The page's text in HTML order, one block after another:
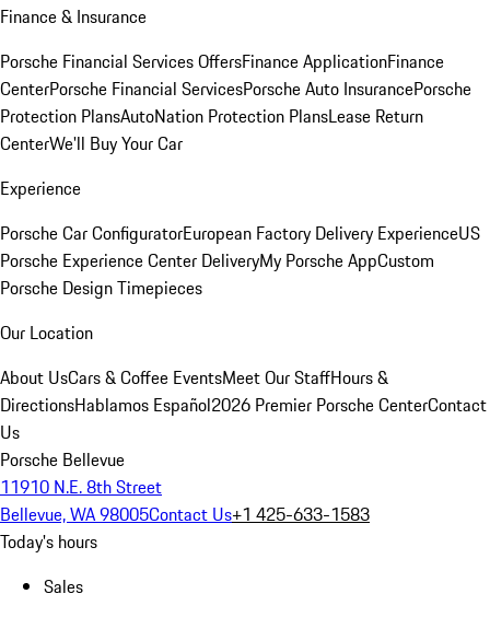
Finance & Insurance
Porsche Financial Services OffersFinance ApplicationFinance
CenterPorsche Financial ServicesPorsche Auto InsurancePorsche
Protection PlansAutoNation Protection PlansLease Return
CenterWe'll Buy Your Car
Experience
Porsche Car ConfiguratorEuropean Factory Delivery ExperienceUS
Porsche Experience Center DeliveryMy Porsche AppCustom
Porsche Design Timepieces
Our Location
About UsCars & Coffee EventsMeet Our StaffHours &
DirectionsHablamos Español2026 Premier Porsche CenterContact
Us
Porsche Bellevue
11910 N.E. 8th Street
Bellevue, WA 98005Contact Us+1 425-633-1583
Today's hours
Sales